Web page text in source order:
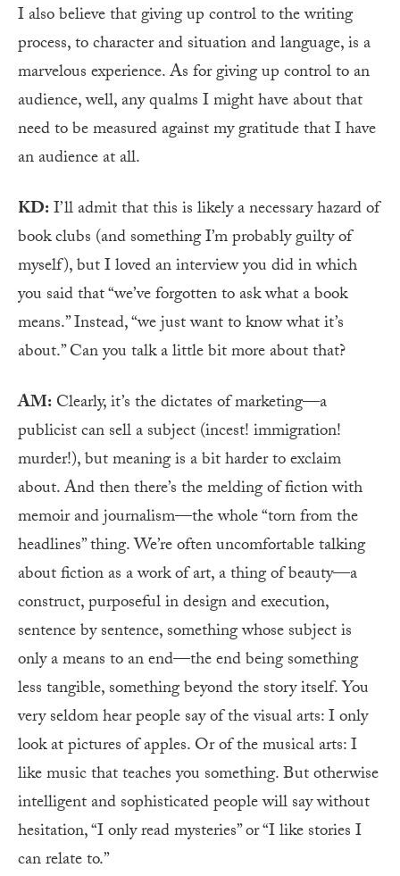
I also believe that giving up control to the writing
process, to character and situation and language, is a
marvelous experience. As for giving up control to an
audience, well, any qualms I might have about that
need to be measured against my gratitude that I have
an audience at all.
KD:I’ll admit that this is likely a necessary hazard of
book clubs (and something I’m probably guilty of
myself), but I loved an interview you did in which
you said that “we’ve forgotten to ask what a book
means.” Instead, “we just want to know what it’s
about.” Can you talk a little bit more about that?
AM: Clearly, it’s the dictates of marketing—a
publicist can sell a subject (incest! immigration!
murder!), but meaning is a bit harder to exclaim
about. And then there’s the melding of fiction with
memoir and journalism—the whole “torn from the
headlines” thing. We’re often uncomfortable talking
about fiction as a work of art, a thing of beauty—a
construct, purposeful in design and execution,
sentence by sentence, something whose subject is
only a means to an end—the end being something
less tangible, something beyond the story itself. You
very seldom hear people say of the visual arts: I only
look at pictures of apples. Or of the musical arts: I
like music that teaches you something. But otherwise
intelligent and sophisticated people will say without
hesitation, “I only read mysteries” or “I like stories I
can relate to.”